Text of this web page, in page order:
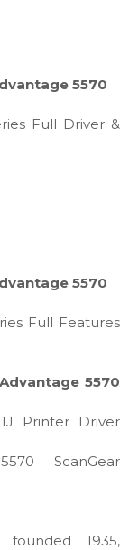
5570
Full Driver &
5570
Full Features
5570
Printer Driver
ScanGear
founded 1935,